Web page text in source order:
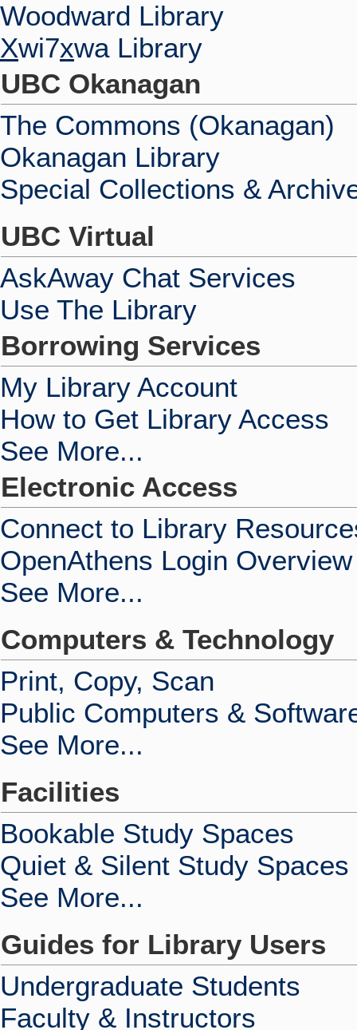
Woodward Library
Xwi7xwa Library
UBC Okanagan
The Commons (Okanagan)
Okanagan Library
Special Collections &
UBC Virtual
AskAway Chat Services
Use The Library
Borrowing Services
My Library Account
How to Get Library Access
See More...
Electronic Access
Connect to Library
OpenAthens Login Overview
See More...
Computers & Technology
Print, Copy, Scan
Public Computers &
See More...
Facilities
Bookable Study Spaces
Quiet & Silent Study Spaces
See More...
Guides for Library Users
Undergraduate Students
Faculty & Instructors